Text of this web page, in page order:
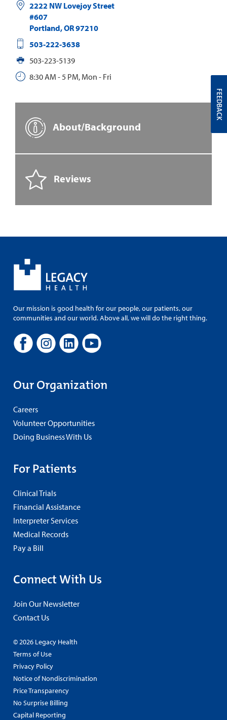
2222 NW Lovejoy Street
#607
Portland,OR97210
503-222-3638
503-223-5139
8:30 AM - 5 PM, Mon - Fri
About/Background
Reviews
Our mission is good health for our people, our patients, our
communities and our world. Above all, we will do the right thing.
Our Organization
Careers
Volunteer Opportunities
Doing Business With Us
For Patients
Clinical Trials
Financial Assistance
Interpreter Services
Medical Records
Pay a Bill
Connect With Us
Join Our Newsletter
Contact Us
© 2026 Legacy Health
Terms of Use
Privacy Policy
Notice of Nondiscrimination
Price Transparency
No Surprise Billing
Capital Reporting
FEEDBACK